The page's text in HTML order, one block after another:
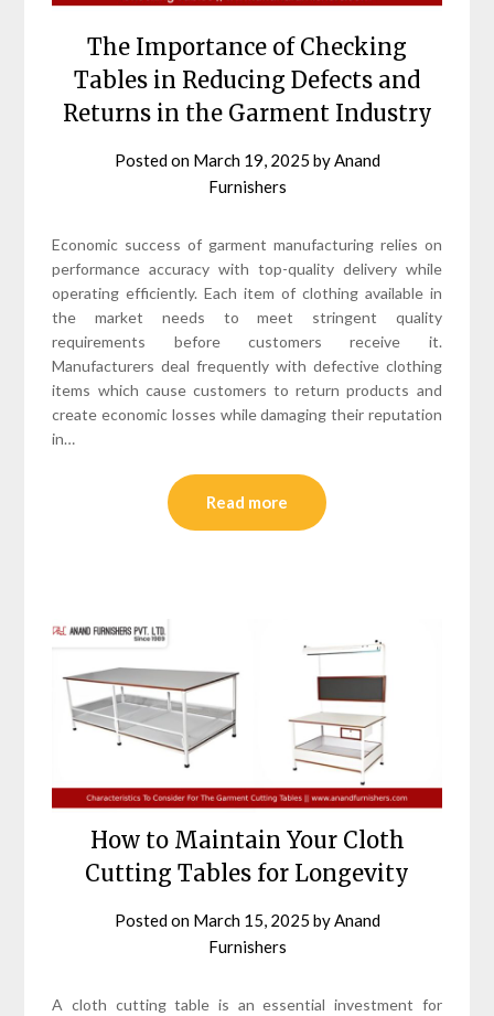
The Importance of Checking
Tables in Reducing Defects and
Returns in the Garment Industry
Posted on March 19, 2025 byAnand
Furnishers
Economic success of garment manufacturing relies on
performance accuracy with top-quality delivery while
operating efficiently. Each item of clothing available in
the market needs to meet stringent quality
requirements before customers receive it.
Manufacturers deal frequently with defective clothing
items which cause customers to return products and
create economic losses while damaging their reputation
in…
Read more
How to Maintain Your Cloth
Cutting Tables for Longevity
Posted on March 15, 2025 byAnand
Furnishers
A cloth cutting table is an essential investment for